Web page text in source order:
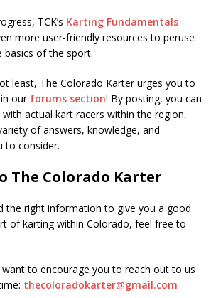
TCK’s Karting Fundamentals
more user-friendly resources to peruse
basics of the sport.
least, The Colorado Karter urges you to
our forums section! By posting, you can
actual kart racers within the region,
of answers, knowledge, and
to consider.
The Colorado Karter
the right information to give you a good
of karting within Colorado, feel free to
to encourage you to reach out to us
thecoloradokarter@gmail.com